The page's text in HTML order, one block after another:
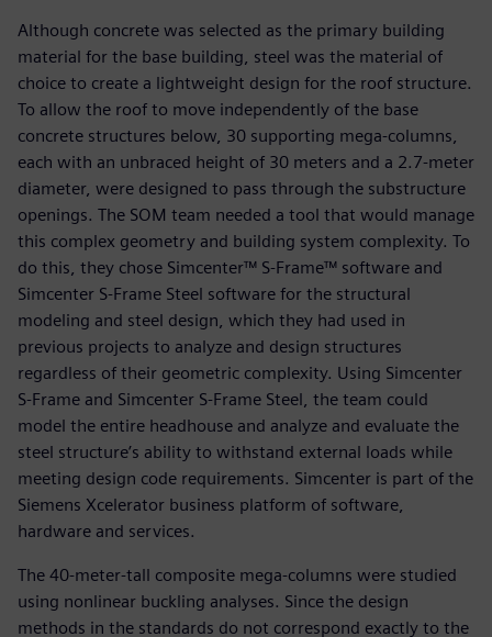
Although concrete was selected as the primary building
material for the base building, steel was the material of
choice to create a lightweight design for the roof structure.
To allow the roof to move independently of the base
concrete structures below, 30 supporting mega-columns,
each with an unbraced height of 30 meters and a 2.7-meter
diameter, were designed to pass through the substructure
openings. The SOM team needed a tool that would manage
this complex geometry and building system complexity. To
do this, they chose Simcenter™ S-Frame™ software and
Simcenter S-Frame Steel software for the structural
modeling and steel design, which they had used in
previous projects to analyze and design structures
regardless of their geometric complexity. Using Simcenter
S-Frame and Simcenter S-Frame Steel, the team could
model the entire headhouse and analyze and evaluate the
steel structure’s ability to withstand external loads while
meeting design code requirements. Simcenter is part of the
Siemens Xcelerator business platform of software,
hardware and services.
The 40-meter-tall composite mega-columns were studied
using nonlinear buckling analyses. Since the design
methods in the standards do not correspond exactly to the